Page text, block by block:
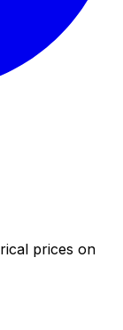
prices on